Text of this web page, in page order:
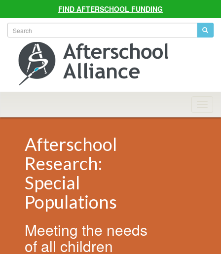
FIND AFTERSCHOOL FUNDING
Afterschool
Research:
Special
Populations
Meeting the needs
of all children